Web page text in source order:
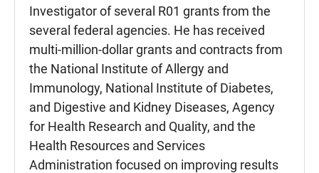
Investigator of several R01 grants from the
several federal agencies. He has received
multi-million-dollar grants and contracts from
the National Institute of Allergy and
Immunology, National Institute of Diabetes,
and Digestive and Kidney Diseases, Agency
for Health Research and Quality, and the
Health Resources and Services
Administration focused on improving results